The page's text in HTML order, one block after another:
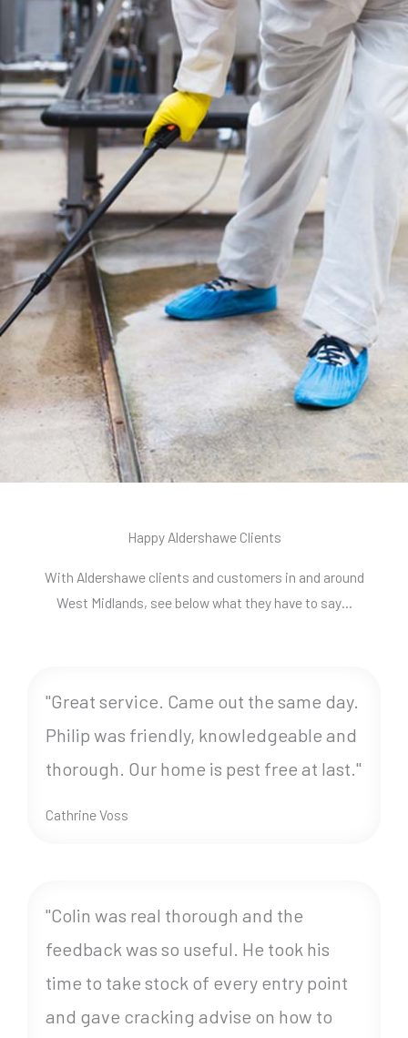
Happy Aldershawe Clients
With Aldershawe clients and customers in and around
West Midlands, see below what they have to say…
"Great service. Came out the same day.
Philip was friendly, knowledgeable and
thorough. Our home is pest free at last."
Cathrine Voss
"Colin was real thorough and the
feedback was so useful. He took his
time to take stock of every entry point
and gave cracking advise on how to